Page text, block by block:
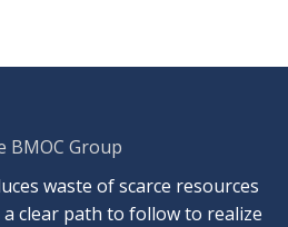
waste of scarce resources
clear path to follow to realize